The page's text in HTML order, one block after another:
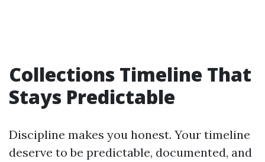
Collections Timeline That
Stays Predictable
Discipline makes you honest. Your timeline
deserve to be predictable, documented, and